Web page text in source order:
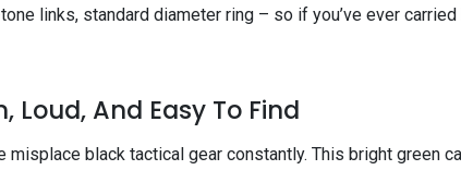
links, standard diameter ring – so if you’ve ever
Loud, And Easy To Find
misplace black tactical gear constantly. This bright green